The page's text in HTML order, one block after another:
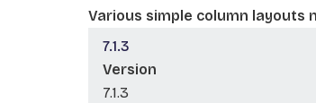
Various simple column layouts
7.1.3
Version
7.1.3